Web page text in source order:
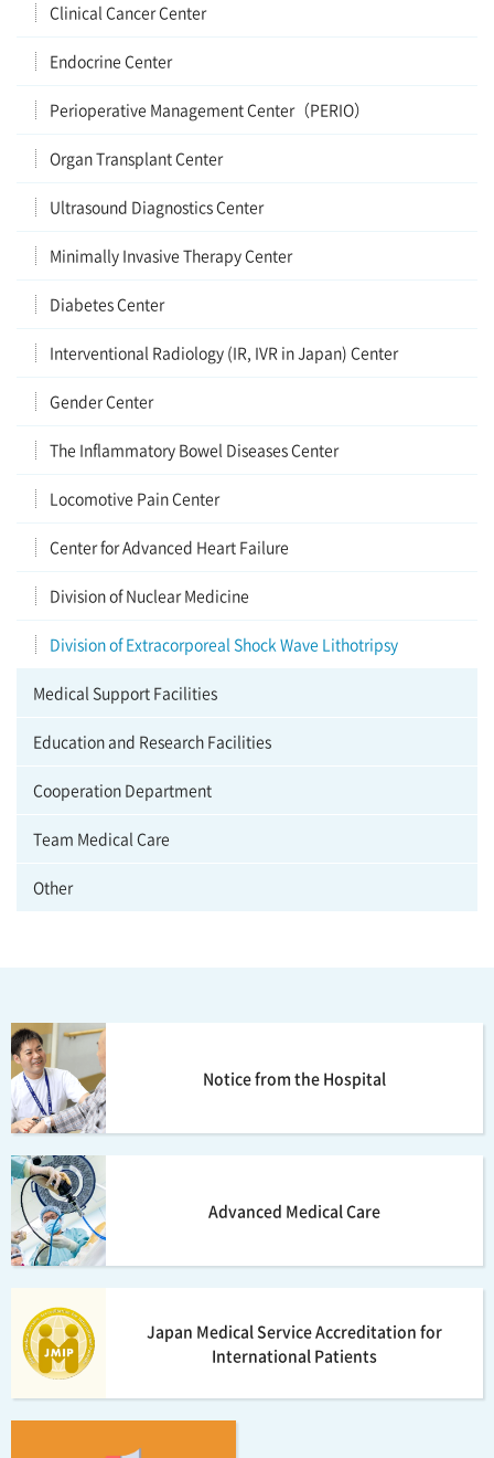
Clinical Cancer Center
Endocrine Center
Perioperative Management Center（PERIO）
Organ Transplant Center
Ultrasound Diagnostics Center
Minimally Invasive Therapy Center
Diabetes Center
Interventional Radiology (IR, IVR in Japan) Center
Gender Center
The Inflammatory Bowel Diseases Center
Locomotive Pain Center
Center for Advanced Heart Failure
Division of Nuclear Medicine
Division of Extracorporeal Shock Wave Lithotripsy
Medical Support Facilities
Education and Research Facilities
Cooperation Department
Team Medical Care
Other
Notice from the Hospital
Advanced Medical Care
Japan Medical Service Accreditation for
International Patients